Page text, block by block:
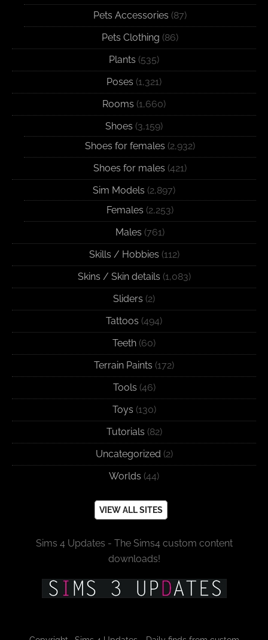
Pets Accessories (87)
Pets Clothing (86)
Plants (535)
Poses (1,321)
Rooms (1,660)
Shoes (3,159)
Shoes for females (2,932)
Shoes for males (421)
Sim Models (2,897)
Females (2,253)
Males (761)
Skills / Hobbies (112)
Skins / Skin details (1,083)
Sliders (2)
Tattoos (494)
Teeth (60)
Terrain Paints (172)
Tools (46)
Toys (130)
Tutorials (82)
Uncategorized (2)
Worlds (44)
VIEW ALL SITES
Sims 4 Updates - The Sims4 custom content
downloads!